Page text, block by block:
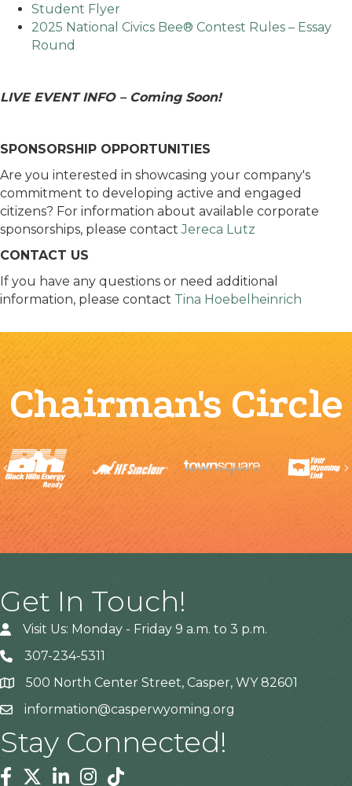
Student Flyer
2025 National Civics Bee® Contest Rules – Essay
Round
LIVE EVENT INFO – Coming Soon!
SPONSORSHIP OPPORTUNITIES
Are you interested in showcasing your company's
commitment to developing​ active and engaged
citizens? For information about available corporate
sponsorships, please contactJereca Lutz
CONTACT US
If you have any questions or need additional
information, please contact Tina Hoebelheinrich
Chairman's Circle
Previous
Get In Touch!
Visit Us: Monday - Friday 9 a.m. to 3 p.m.
307-234-5311
Address500 North Center Street, Casper, WY 82601
information@casperwyoming.org
Stay Connected!
Facebook
TwitterLinkedinInstagram
Tiktok